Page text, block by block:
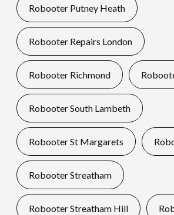
Robooter Putney Heath
Robooter Repairs London
Robooter Richmond
Robooter South Lambeth
Robooter St Margarets
Robooter Streatham
Robooter Streatham Hill